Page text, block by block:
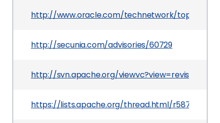
http://www.oracle.com/technetwork/topics/
http://secunia.com/advisories/60729
http://svn.apache.org/
https://lists.apache.org/thread.html/